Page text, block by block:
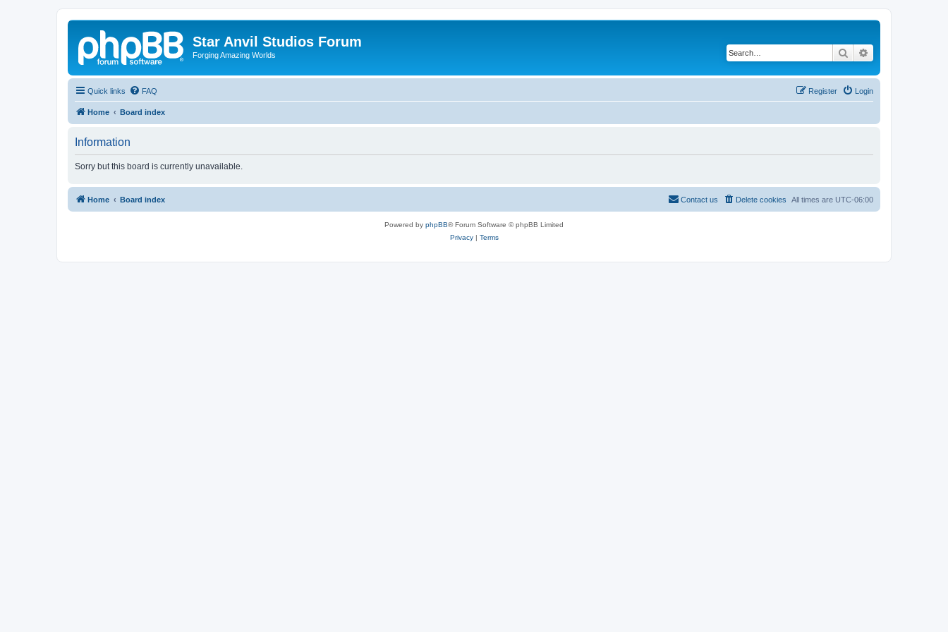
Star Anvil Studios Forum
Forging Amazing Worlds Search
Quick links FAQ Login
Register
Home Board index
Information
Sorry but this board is currently unavailable.
Home Board index All times are UTC-06:00
Delete cookies
Contact us
Powered by phpBB® Forum Software © phpBB Limited
Privacy| Terms